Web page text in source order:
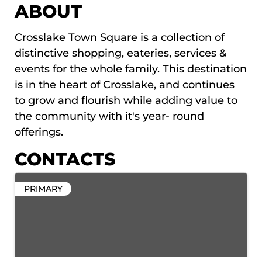
ABOUT
Crosslake Town Square is a collection of
distinctive shopping, eateries, services &
events for the whole family. This destination
is in the heart of Crosslake, and continues
to grow and flourish while adding value to
the community with it's year- round
offerings.
CONTACTS
PRIMARY